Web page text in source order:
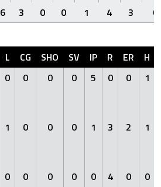
6 3 0 0 1 4 3 0
L CG SHO SV IP R ER H
0 0 0 0 5 0 0 1
1 0 0 0 1 3 2 1
0 0 0 0 0 4 0 0